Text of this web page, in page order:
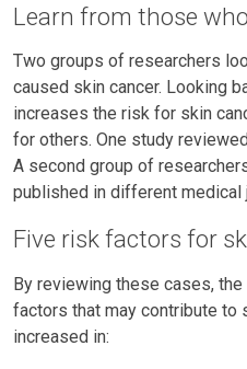
Learn from those
Two groups of researchers
caused skin cancer. Looking
increases the risk for skin
for others. One study
A second group of
published in different medical
Five risk factors for
By reviewing these cases,
factors that may contribute to
increased in: